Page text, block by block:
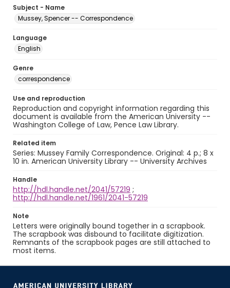
Subject - Name
Mussey, Spencer -- Correspondence
Language
English
Genre
correspondence
Use and reproduction
Reproduction and copyright information regarding this
document is available from the American University --
Washington College of Law, Pence Law Library.
Related item
Series: Mussey Family Correspondence. Original: 4 p.; 8 x
10 in. American University Library -- University Archives
Handle
http://hdl.handle.net/2041/57219 ;
http://hdl.handle.net/1961/2041-57219
Note
Letters were originally bound together in a scrapbook.
The scrapbook was disbound to facilitate digitization.
Remnants of the scrapbook pages are still attached to
most items.